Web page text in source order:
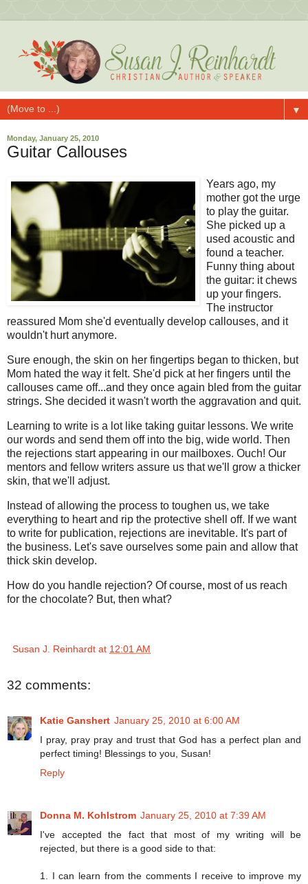
▼
Monday, January 25, 2010
Guitar Callouses
Years ago, my
mother got the urge
to play the guitar.
She picked up a
used acoustic and
found a teacher.
Funny thing about
the guitar: it chews
up your fingers.
The instructor
reassured Mom she'd eventually develop callouses, and it
wouldn't hurt anymore.
Sure enough, the skin on her fingertips began to thicken, but
Mom hated the way it felt. She'd pick at her fingers until the
callouses came off...and they once again bled from the guitar
strings. She decided it wasn't worth the aggravation and quit.
Learning to write is a lot like taking guitar lessons. We write
our words and send them off into the big, wide world. Then
the rejections start appearing in our mailboxes. Ouch! Our
mentors and fellow writers assure us that we'll grow a thicker
skin, that we'll adjust.
Instead of allowing the process to toughen us, we take
everything to heart and rip the protective shell off. If we want
to write for publication, rejections are inevitable. It's part of
the business. Let's save ourselves some pain and allow that
thick skin develop.
How do you handle rejection? Of course, most of us reach
for the chocolate? But, then what?
Susan J. Reinhardt at 12:01 AM
32 comments:
Katie Ganshert January 25, 2010 at 6:00 AM
I pray, pray pray and trust that God has a perfect plan and
perfect timing! Blessings to you, Susan!
Reply
Donna M. Kohlstrom January 25, 2010 at 7:39 AM
I've accepted the fact that most of my writing will be
rejected, but there is a good side to that:
1. I can learn from the comments I receive to improve my